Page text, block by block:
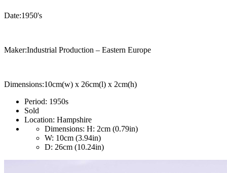
Date:1950's
Maker:Industrial Production – Eastern Europe
Dimensions:10cm(w) x 26cm(l) x 2cm(h)
Period: 1950s
Sold
Location: Hampshire
Dimensions: H: 2cm (0.79in)
W: 10cm (3.94in)
D: 26cm (10.24in)